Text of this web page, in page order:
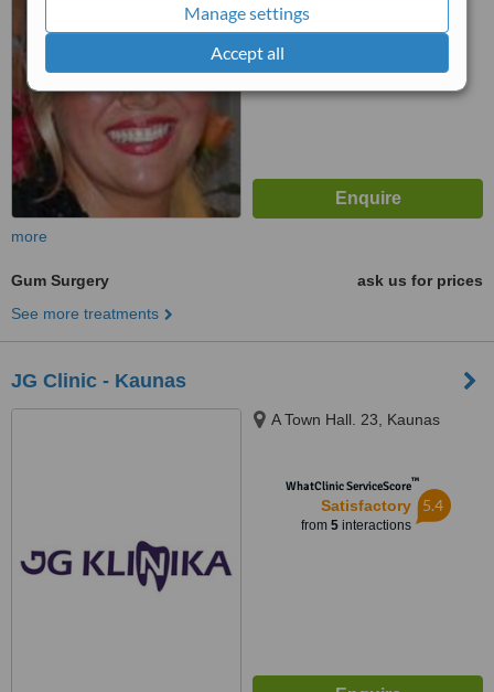
Manage settings
Accept all
from13interactions
more
Gum Surgery
ask us for prices
See more treatments
JG Clinic - Kaunas
A Town Hall. 23, Kaunas
WhatClinic ServiceScore™
Satisfactory
from 5interactions
5.4